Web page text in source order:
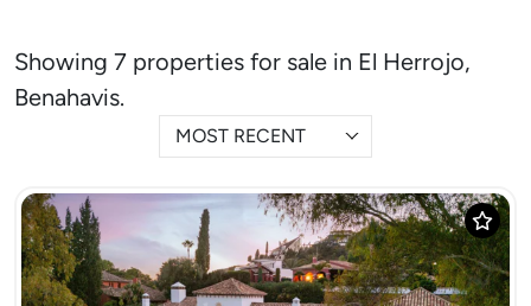
Showing 7 properties for sale in El Herrojo,
Benahavis.
MOST RECENT